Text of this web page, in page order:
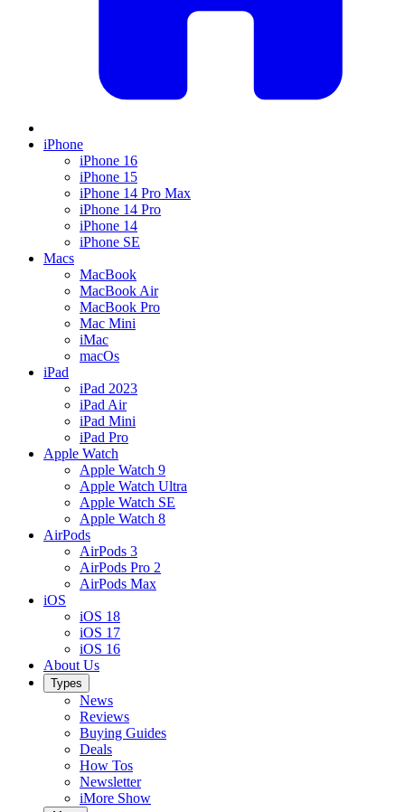
iPhone
iPhone 16
iPhone 15
iPhone 14 Pro Max
iPhone 14 Pro
iPhone 14
iPhone SE
Macs
MacBook
MacBook Air
MacBook Pro
Mac Mini
iMac
macOs
iPad
iPad 2023
iPad Air
iPad Mini
iPad Pro
Apple Watch
Apple Watch 9
Apple Watch Ultra
Apple Watch SE
Apple Watch 8
AirPods
AirPods 3
AirPods Pro 2
AirPods Max
iOS
iOS 18
iOS 17
iOS 16
About Us
Types
News
Reviews
Buying Guides
Deals
How Tos
Newsletter
iMore Show